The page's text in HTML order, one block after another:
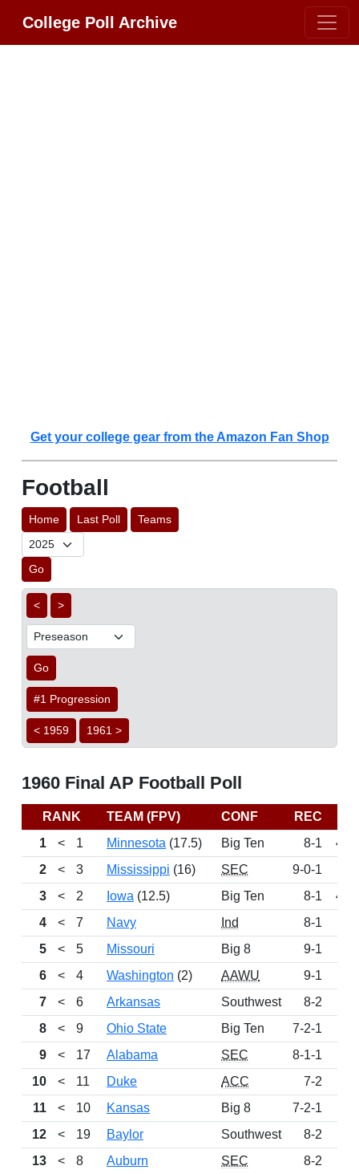
College Poll Archive
Get your college gear from the Amazon Fan Shop
Football
Home Last Poll Teams
Go
< >
Go
#1 Progression
< 1959 1961 >
1960 Final AP Football Poll
RANK TEAM (FPV) CONF REC
1
< 1 Minnesota (17.5) Big Ten 8-1
2
< 3 Mississippi (16) SEC 9-0-1
3
< 2 Iowa (12.5) Big Ten 8-1
4
< 7 Navy Ind 8-1
5
< 5 Missouri Big 8 9-1
6
< 4 Washington (2) AAWU 9-1
7
< 6 Arkansas Southwest 8-2
8
< 9 Ohio State Big Ten 7-2-1
9
< 17 Alabama SEC 8-1-1
10
< 11 Duke ACC 7-2
11
< 10 Kansas Big 8 7-2-1
12
< 19 Baylor Southwest 8-2
13
< 8 Auburn SEC 8-2